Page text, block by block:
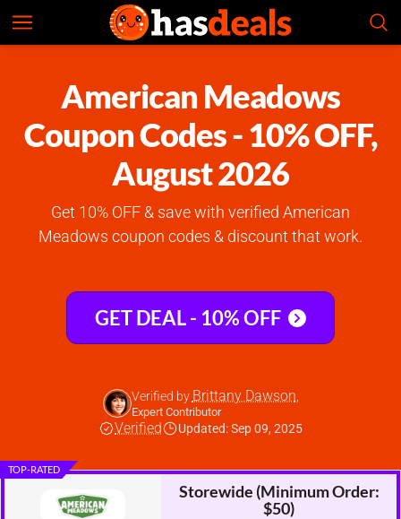
American Meadows
Coupon Codes - 10% OFF,
August 2026
Get 10% OFF & save with verified American
Meadows coupon codes & discount that work.
GET DEAL - 10% OFF
Verified by Brittany Dawson
Expert Contributor
Verified Updated: Sep 09, 2025
American Meadows
Check Prices
TOP-RATED
Storewide (Minimum Order:
$50)